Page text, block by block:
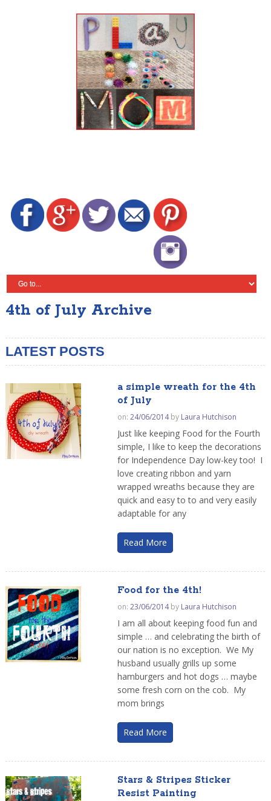
4th of July Archive
LATEST POSTS
a simple wreath for the 4th
of July
on: 24/06/2014by Laura Hutchison
Just like keeping Food for the Fourth
simple, I like to keep the decorations
for Independence Day low-key too! I
love creating ribbon and yarn
wrapped wreaths because they are
quick and easy to to and very easily
adaptable for any
Read More
Food for the 4th!
on: 23/06/2014by Laura Hutchison
I am all about keeping food fun and
simple … and celebrating the birth of
our nation is no exception. We My
husband usually grills up some
hamburgers and hot dogs … maybe
some fresh corn on the cob. My
mom brings
Read More
Stars & Stripes Sticker
Resist Painting